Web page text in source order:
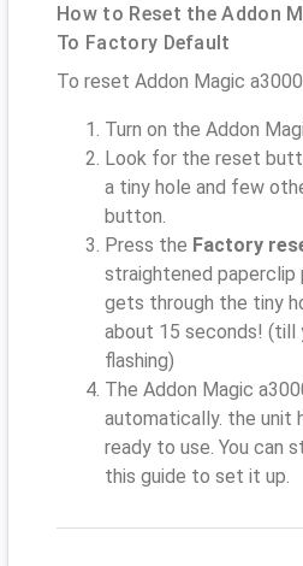
How to Reset the Addon
To Factory Default
To reset Addon Magic
Turn on the Addon
Look for the reset
a tiny hole and few
button.
Press the Factory
straightened paperclip
gets through the tiny
about 15 seconds! (till
flashing)
The Addon Magic
automatically. the unit
ready to use. You can
this guide to set it up.